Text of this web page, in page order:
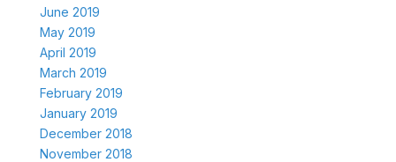
June 2019
May 2019
April 2019
March 2019
February 2019
January 2019
December 2018
November 2018